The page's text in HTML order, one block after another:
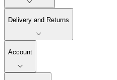
Delivery and Returns
Account